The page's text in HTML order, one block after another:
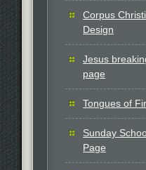
Corpus
Design
Jesus
page
Tongues of
Sunday
Page